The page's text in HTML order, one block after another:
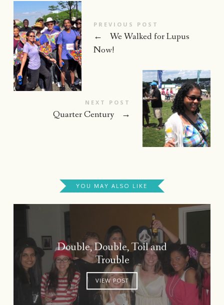
PREVIOUS POST
←
We Walked for Lupus
Now!
NEXT POST
Quarter Century →
YOU MAY ALSO LIKE
Double, Double, Toil and
Trouble
VIEW POST